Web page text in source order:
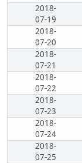
2018-
07-19
2018-
07-20
2018-
07-21
2018-
07-22
2018-
07-23
2018-
07-24
2018-
07-25